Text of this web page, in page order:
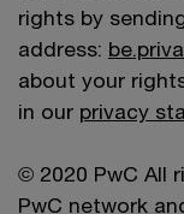
rights by
address:
about your
in our privacy
© 2020 PwC All
PwC network